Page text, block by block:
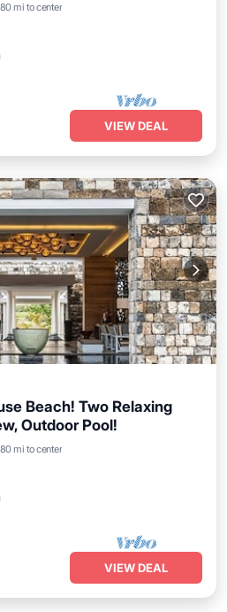
mi to center
VIEW DEAL
Beach! Two Relaxing
Outdoor Pool!
mi to center
Pool
VIEW DEAL